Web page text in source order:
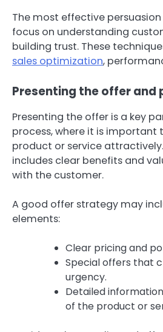
The most effective
focus on understanding
building trust. These
sales optimization,
Presenting the offer and
Presenting the offer is a key
process, where it is important
product or service
includes clear benefits and
with the customer.
A good offer strategy may
elements:
Clear pricing and
Special offers that
urgency.
Detailed
of the product or